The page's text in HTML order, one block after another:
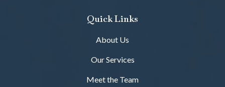
Quick Links
About Us
Our Services
Meet the Team